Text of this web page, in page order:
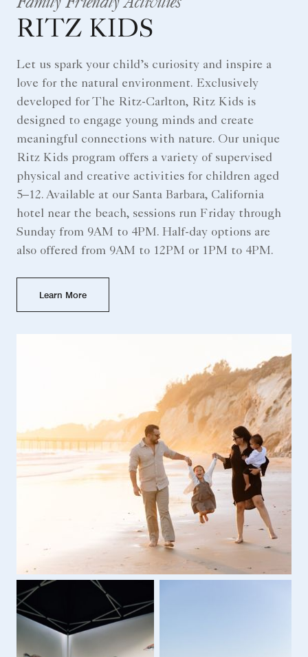
RITZ KIDS
Let us spark your child’s curiosity and inspire a
love for the natural environment. Exclusively
developed for The Ritz-Carlton, Ritz Kids is
designed to engage young minds and create
meaningful connections with nature. Our unique
Ritz Kids program offers a variety of supervised
physical and creative activities for children aged
5–12. Available at our Santa Barbara, California
hotel near the beach, sessions run Friday through
Sunday from 9AM to 4PM. Half-day options are
also offered from 9AM to 12PM or 1PM to 4PM.
Learn More